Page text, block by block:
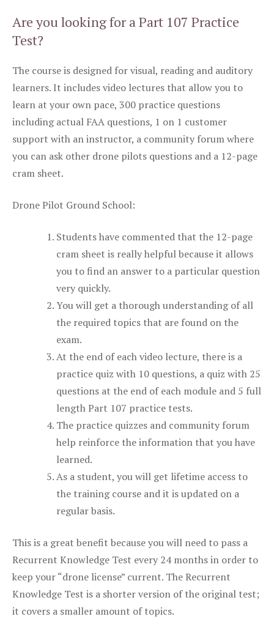
Are you looking for a Part 107 Practice
Test?
The course is designed for visual, reading and auditory
learners. It includes video lectures that allow you to
learn at your own pace, 300 practice questions
including actual FAA questions, 1 on 1 customer
support with an instructor, a community forum where
you can ask other drone pilots questions and a 12-page
cram sheet.
Drone Pilot Ground School:
Students have commented that the 12-page
cram sheet is really helpful because it allows
you to find an answer to a particular question
very quickly.
You will get a thorough understanding of all
the required topics that are found on the
exam.
At the end of each video lecture, there is a
practice quiz with 10 questions, a quiz with 25
questions at the end of each module and 5 full
length Part 107 practice tests.
The practice quizzes and community forum
help reinforce the information that you have
learned.
As a student, you will get lifetime access to
the training course and it is updated on a
regular basis.
This is a great benefit because you will need to pass a
Recurrent Knowledge Test every 24 months in order to
keep your “drone license” current. The Recurrent
Knowledge Test is a shorter version of the original test;
it covers a smaller amount of topics.